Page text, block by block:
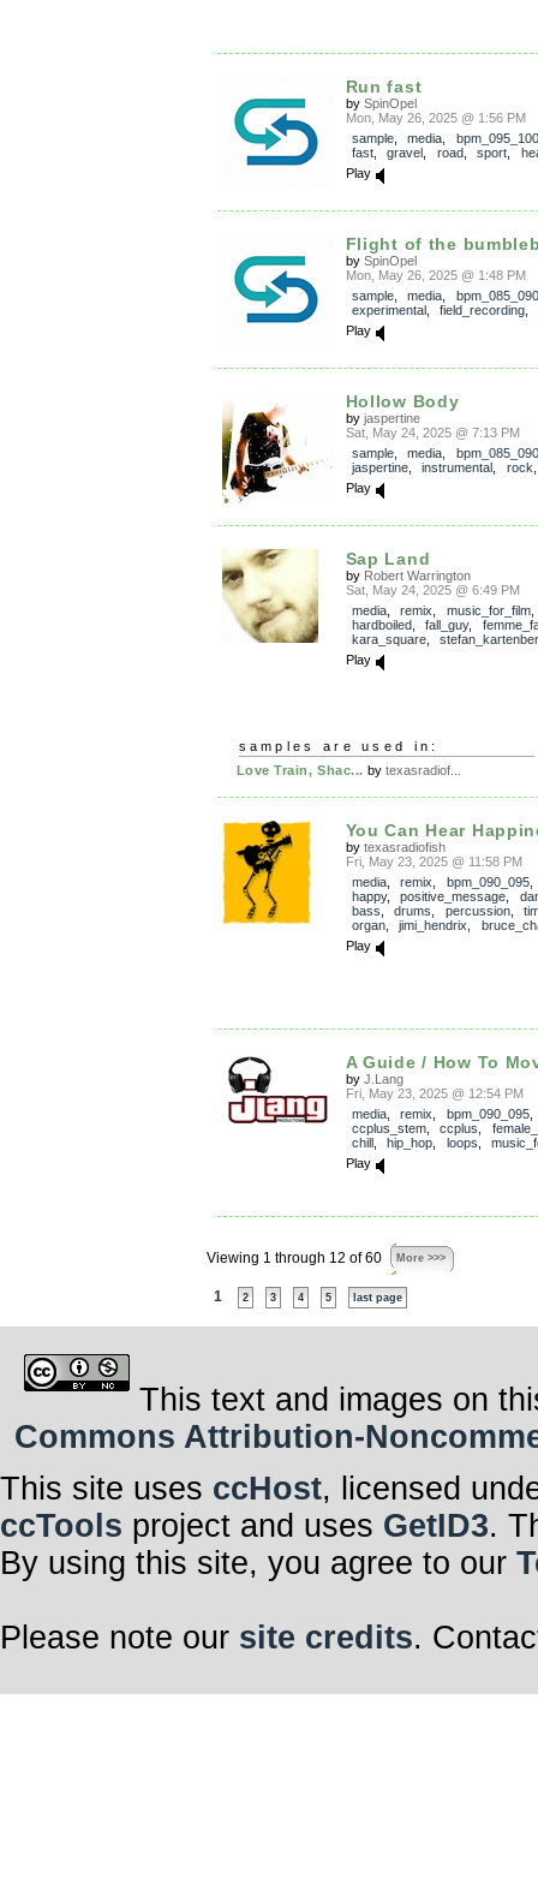
Run fast
by SpinOpel
Mon, May 26, 2025 @ 1:56 PM
sample, media
bpm_095_100
fast, gravel road, sport
Play
Flight of the
by SpinOpel
Mon, May 26, 2025 @ 1:48 PM
sample, media
bpm_085_090
experimental, field_recording
Play
Hollow Body
by jaspertine
Sat, May 24, 2025 @ 7:13 PM
sample, media
bpm_085_090
jaspertine, instrumental rock
Play
Sap Land
by Robert Warrington
Sat, May 24, 2025 @ 6:49 PM
media, remix music_for_film
hardboiled, fall_guy,
kara_square,
Play
samples are used in:
Love Train, Shac... by texasradiof...
You Can Hear
by texasradiofish
Fri, May 23, 2025 @ 11:58 PM
media, remix bpm_090_095
happy, positive_message
bass
drums percussion,
organ, jimi_hendrix
Play
A Guide / How To
by J.Lang
Fri, May 23, 2025 @ 12:54 PM
media, remix bpm_090_095,
ccplus_stem, ccplus
chill, hip_hop loops
Play
Viewing 1 through 12 of 60 More >>>
1 2 3 4 5 last page
This text and images on
Commons Attribution-
This site uses ccHost, licensed
ccTools project and uses GetID3.
By using this site, you agree to our
Please note our site credits.